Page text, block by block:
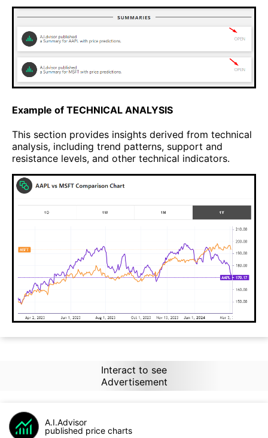
Example of TECHNICAL ANALYSIS
This section provides insights derived from technical
analysis, including trend patterns, support and
resistance levels, and other technical indicators.
Interact to see
Advertisement
A.I.Advisor
published price charts